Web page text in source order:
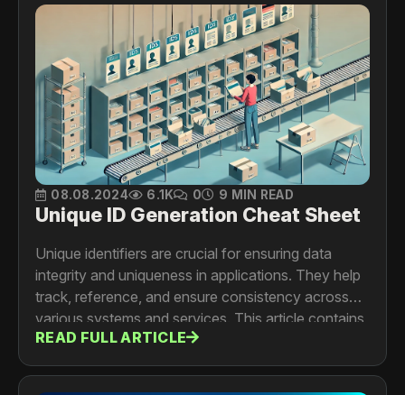
08.08.2024 6.1K 0 9 MIN READ
Unique ID Generation Cheat Sheet
Unique identifiers are crucial for ensuring data
integrity and uniqueness in applications. They help
track, reference, and ensure consistency across
various systems and services. This article contains
a Cheat Sheet and descriptions of the different
types of unique identifier generators, their methods,
READ FULL ARTICLE